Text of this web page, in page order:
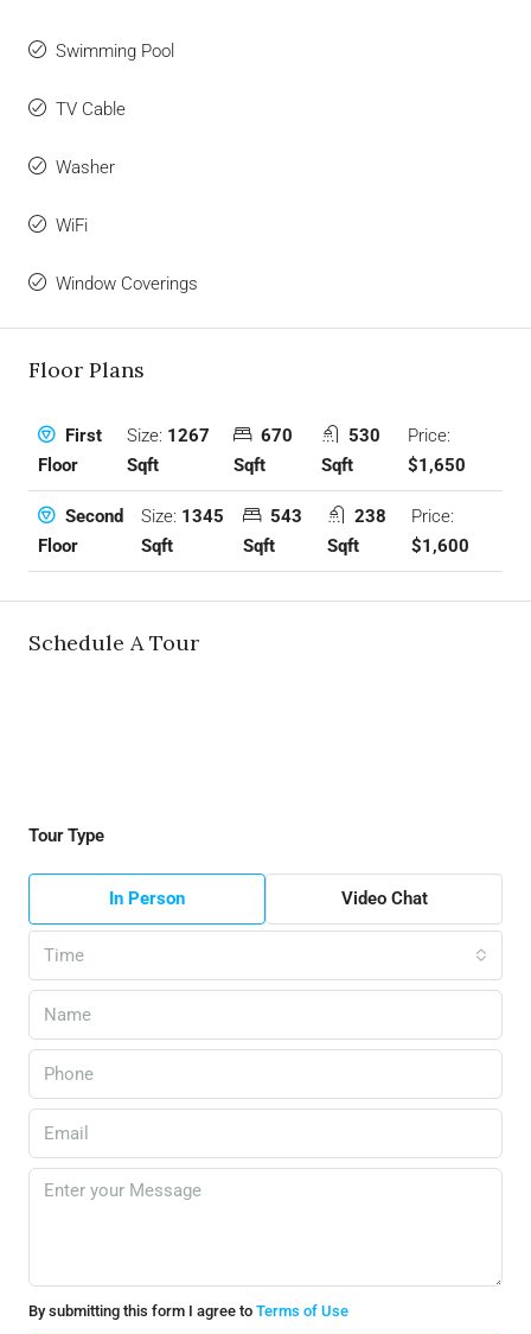
Swimming Pool
TV Cable
Washer
WiFi
Window Coverings
Floor Plans
First
Floor
Size: 1267
Sqft
670
Sqft
530
Sqft
Price:
$1,650
Second
Floor
Size: 1345
Sqft
543
Sqft
238
Sqft
Price:
$1,600
Schedule A Tour
Tour Type
In Person Video Chat
Time
By submitting this form I agree to Terms of Use